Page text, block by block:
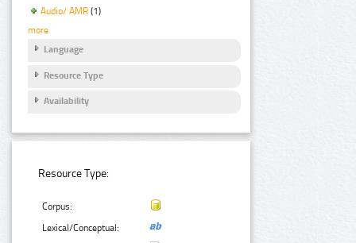
Audio/ AMR (1)
more
Language
Resource Type
Availability
Resource Type:
Corpus:
Lexical/Conceptual: